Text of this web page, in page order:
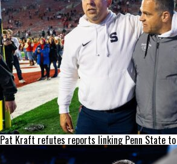
Pat Kraft refutes reports linking Penn State